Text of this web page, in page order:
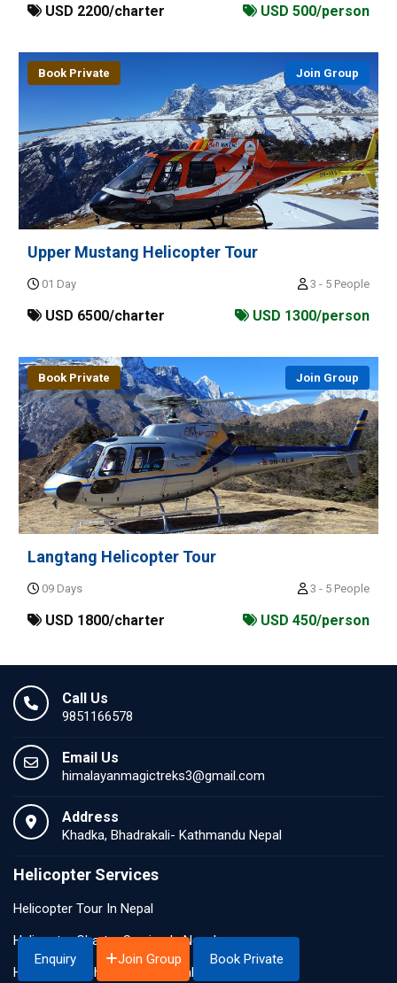
Enquiry Join Group Book Private
USD 2200/charter USD 500/person
Book Private Join Group
Upper Mustang Helicopter Tour
01 Day 3 - 5 People
USD 6500/charter USD 1300/person
Book Private Join Group
Langtang Helicopter Tour
09 Days 3 - 5 People
USD 1800/charter USD 450/person
Call Us
9851166578
Email Us
himalayanmagictreks3@gmail.com
Address
Khadka, Bhadrakali- Kathmandu Nepal
Helicopter Services
Helicopter Tour In Nepal
Helicopter Charter Service In Nepal
Helicopter Sightseeing In Nepal